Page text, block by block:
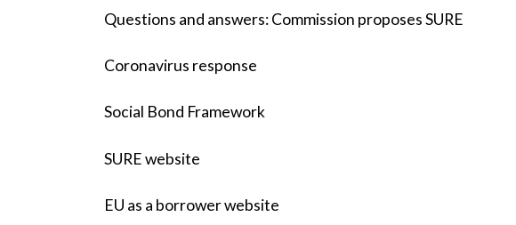
Questions and answers: Commission proposes SURE
Coronavirus response
Social Bond Framework
SURE website
EU as a borrower website